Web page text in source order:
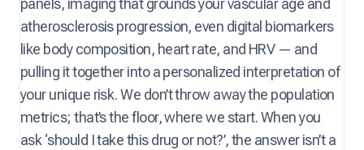
panels, imaging that grounds your vascular age and
atherosclerosis progression, even digital biomarkers
like body composition, heart rate, and HRV — and
pulling it together into a personalized interpretation of
your unique risk. We don’t throw away the population
metrics; that’s the floor, where we start. When you
ask ‘should I take this drug or not?’, the answer isn’t a